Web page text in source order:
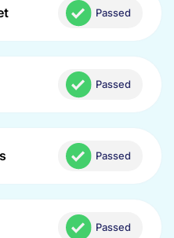
Passed
Passed
Passed
Passed